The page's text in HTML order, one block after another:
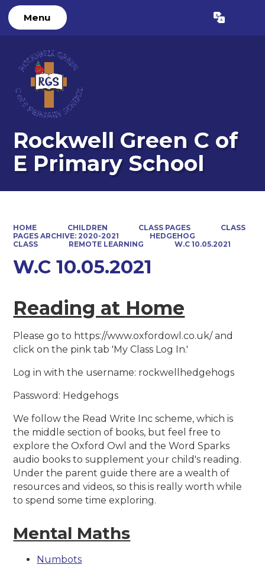
Menu Translate
Rockwell Green C of
E Primary School
HOME CHILDREN CLASS PAGES
CLASS
PAGES ARCHIVE: 2020-2021
HEDGEHOG
CLASS
REMOTE LEARNING W.C 10.05.2021
W.C 10.05.2021
Reading at Home
Please go to https://www.oxfordowl.co.uk/ and
click on the pink tab 'My Class Log In.'
Log in with the username: rockwellhedgehogs
Password: Hedgehogs
We follow the Read Write Inc scheme, which is
the middle section of books, but feel free to
explore the Oxford Owl and the Word Sparks
audio books to supplement your child's reading.
Under the parent guide there are a wealth of
resources and videos, so this is really worth while
to spend some time exploring.
Mental Maths
Numbots